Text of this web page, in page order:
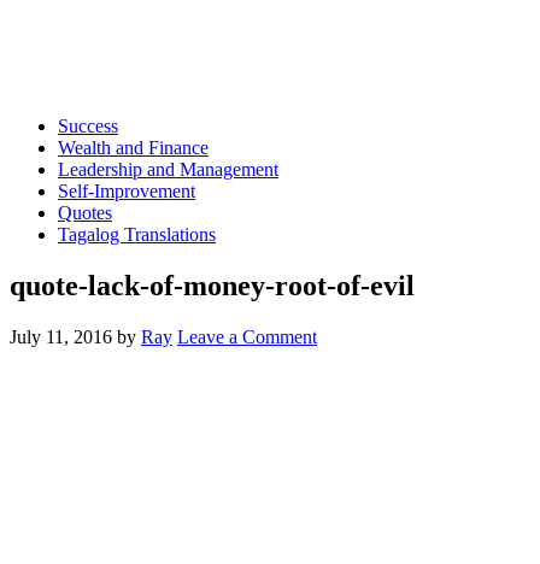
Success
Wealth and Finance
Leadership and Management
Self-Improvement
Quotes
Tagalog Translations
quote-lack-of-money-root-of-evil
July 11, 2016 by Ray Leave a Comment